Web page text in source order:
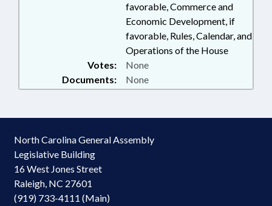
favorable, Commerce and
Economic Development, if
favorable, Rules, Calendar, and
Operations of the House
Documents: None
Votes: None
North Carolina General Assembly
Legislative Building
16 West Jones Street
Raleigh, NC 27601
(919) 733-4111 (Main)